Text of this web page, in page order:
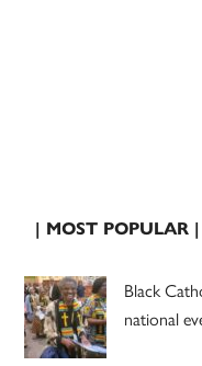
| MOST POPULAR |
Black
national